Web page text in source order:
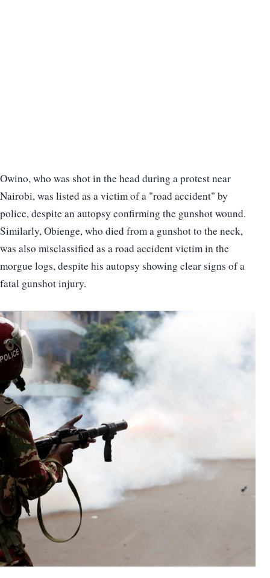
Owino, who was shot in the head during a protest near
Nairobi, was listed as a victim of a "road accident" by
police, despite an autopsy confirming the gunshot wound.
Similarly, Obienge, who died from a gunshot to the neck,
was also misclassified as a road accident victim in the
morgue logs, despite his autopsy showing clear signs of a
fatal gunshot injury.